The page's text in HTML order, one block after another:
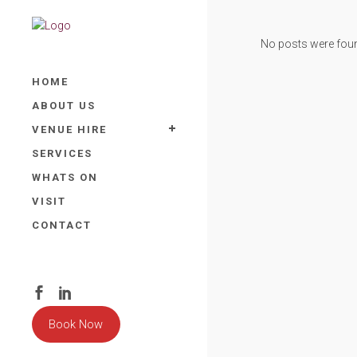
HOME
ABOUT US
VENUE HIRE
SERVICES
WHATS ON
VISIT
CONTACT
Book Now
No posts were